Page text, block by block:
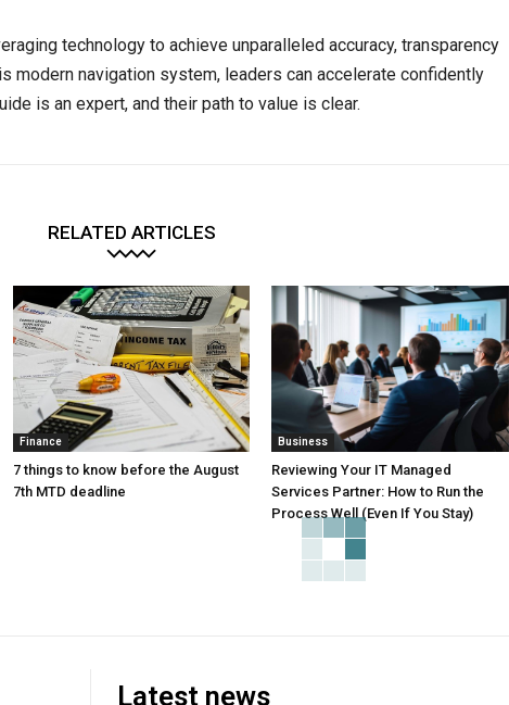
technology to achieve unparalleled accuracy, transparency
modern navigation system, leaders can accelerate confidently
is an expert, and their path to value is clear.
RELATED ARTICLES
Finance
7 things to know before the August
7th MTD deadline
Business
Reviewing Your IT Managed
Services Partner: How to Run the
Process Well (Even If You Stay)
Latest news